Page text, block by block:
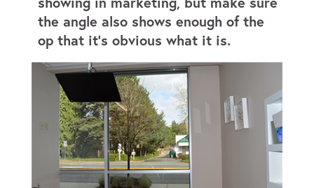
the angle also shows enough of the
op that it’s obvious what it is.